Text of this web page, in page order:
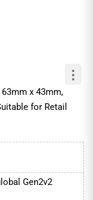
x 43mm,
for Retail
Gen2v2